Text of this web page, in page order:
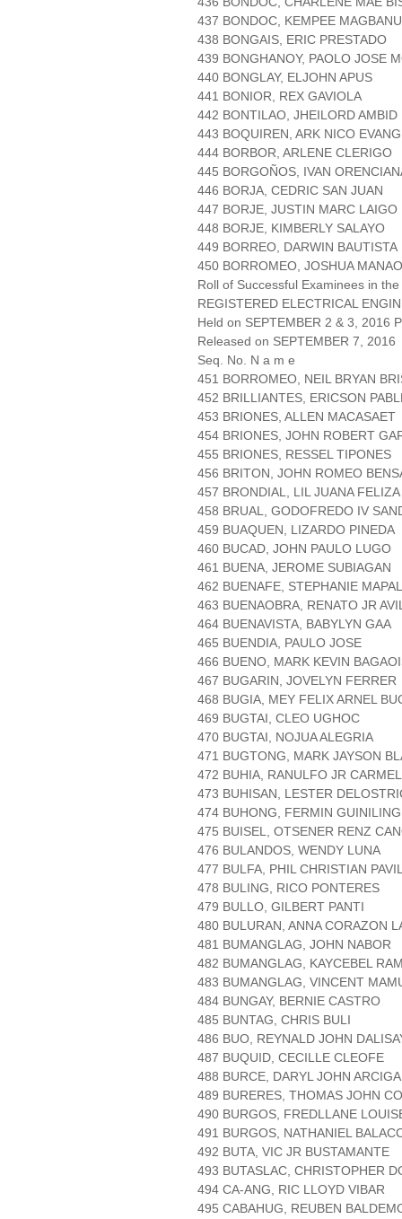
437 BONDOC, KEMPEE
438 BONGAIS, ERIC PRESTADO
439 BONGHANOY, PAOLO JOSE
440 BONGLAY, ELJOHN APUS
441 BONIOR, REX GAVIOLA
442 BONTILAO, JHEILORD AMBID
443 BOQUIREN, ARK NICO
444 BORBOR, ARLENE CLERIGO
445 BORGOÑOS, IVAN
446 BORJA, CEDRIC SAN JUAN
447 BORJE, JUSTIN MARC LAIGO
448 BORJE, KIMBERLY SALAYO
449 BORREO, DARWIN BAUTISTA
450 BORROMEO, JOSHUA
Roll of Successful Examinees in the
REGISTERED ELECTRICAL
Held on SEPTEMBER 2 & 3, 2016
Released on SEPTEMBER 7, 2016
Seq. No. N a m e
451 BORROMEO, NEIL BRYAN
452 BRILLIANTES, ERICSON
453 BRIONES, ALLEN MACASAET
454 BRIONES, JOHN ROBERT
455 BRIONES, RESSEL TIPONES
456 BRITON, JOHN ROMEO
457 BRONDIAL, LIL JUANA
458 BRUAL, GODOFREDO IV
459 BUAQUEN, LIZARDO PINEDA
460 BUCAD, JOHN PAULO LUGO
461 BUENA, JEROME SUBIAGAN
462 BUENAFE, STEPHANIE
463 BUENAOBRA, RENATO JR
464 BUENAVISTA, BABYLYN GAA
465 BUENDIA, PAULO JOSE
466 BUENO, MARK KEVIN
467 BUGARIN, JOVELYN FERRER
468 BUGIA, MEY FELIX ARNEL
469 BUGTAI, CLEO UGHOC
470 BUGTAI, NOJUA ALEGRIA
471 BUGTONG, MARK JAYSON
472 BUHIA, RANULFO JR
473 BUHISAN, LESTER
474 BUHONG, FERMIN GUINILING
475 BUISEL, OTSENER RENZ
476 BULANDOS, WENDY LUNA
477 BULFA, PHIL CHRISTIAN
478 BULING, RICO PONTERES
479 BULLO, GILBERT PANTI
480 BULURAN, ANNA CORAZON
481 BUMANGLAG, JOHN NABOR
482 BUMANGLAG, KAYCEBEL
483 BUMANGLAG, VINCENT
484 BUNGAY, BERNIE CASTRO
485 BUNTAG, CHRIS BULI
486 BUO, REYNALD JOHN
487 BUQUID, CECILLE CLEOFE
488 BURCE, DARYL JOHN ARCIGA
489 BURERES, THOMAS JOHN
490 BURGOS, FREDLLANE
491 BURGOS, NATHANIEL
492 BUTA, VIC JR BUSTAMANTE
493 BUTASLAC, CHRISTOPHER
494 CA-ANG, RIC LLOYD VIBAR
495 CABAHUG, REUBEN